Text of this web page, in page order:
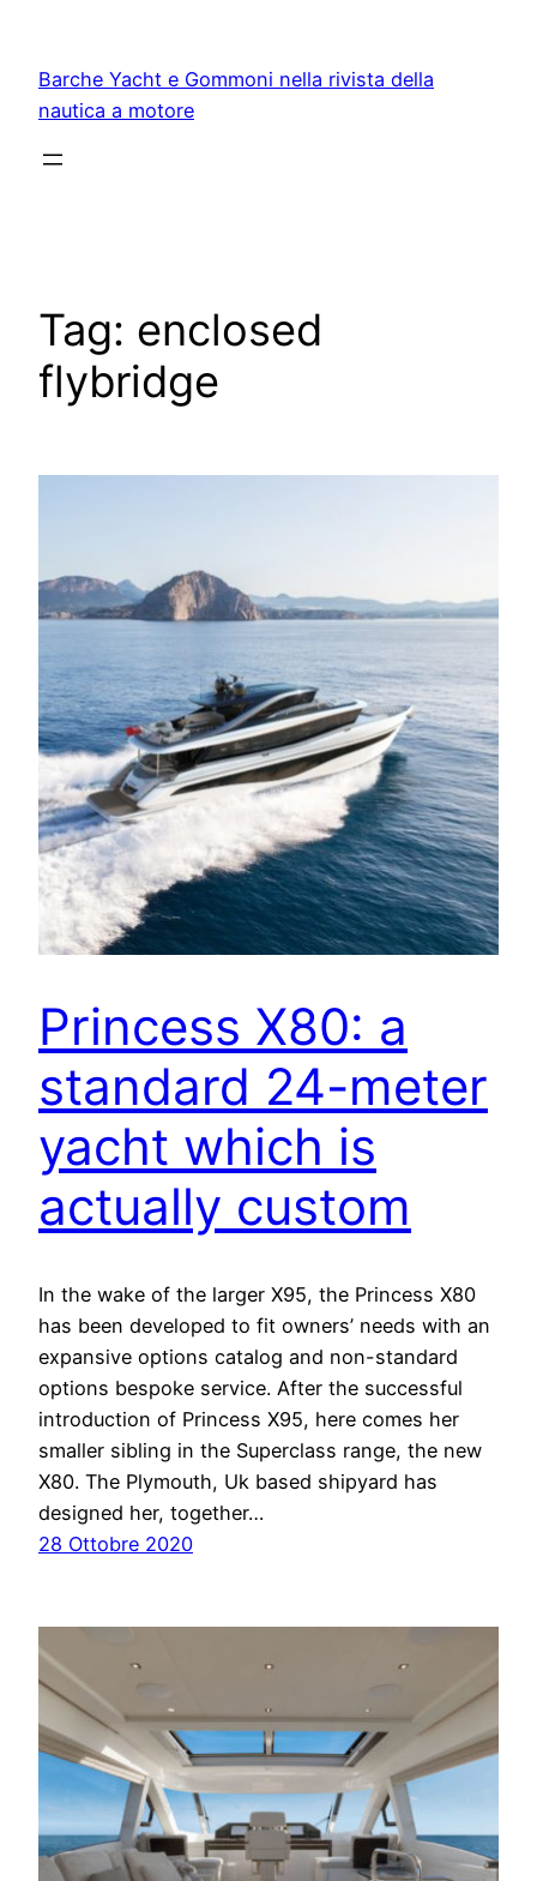
contenuto
Barche Yacht e Gommoni nella rivista della
nautica a motore
Tag: enclosed
flybridge
Princess X80: a
standard 24-meter
yacht which is
actually custom
In the wake of the larger X95, the Princess X80
has been developed to fit owners’ needs with an
expansive options catalog and non-standard
options bespoke service. After the successful
introduction of Princess X95, here comes her
smaller sibling in the Superclass range, the new
X80. The Plymouth, Uk based shipyard has
designed her, together…
28 Ottobre 2020